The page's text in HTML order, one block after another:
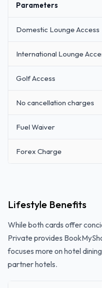
Parameters
Domestic Lounge Access
International Lounge
Golf Access
No cancellation charges
Fuel Waiver
Forex Charge
Lifestyle Benefits
While both cards offer
Private provides
focuses more on hotel
partner hotels.